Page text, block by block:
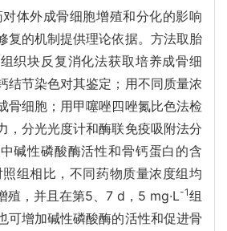
体外成骨细胞增殖和分化的影响
复的机制提供理论依据。方法取胎
织块反复消化法获取培养成骨细
结节染色对其鉴定；用不同质量浓
骨细胞；用甲噻唑四唑氮比色法检
，分光光度计和酶联免疫吸附法分
碱性磷酸酶活性和骨钙蛋白的含
组相比，不同药物质量浓度组均
殖，并且在第5、7 d，5 mg·L-1组
可增加碱性磷酸酶的活性和促进骨